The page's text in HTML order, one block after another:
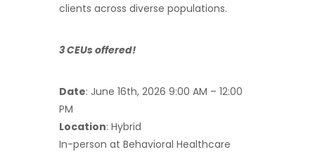
clients across diverse populations.
3 CEUs offered!
Date: June 16th, 2026 9:00 AM – 12:00
PM
Location: Hybrid
In-person at Behavioral Healthcare